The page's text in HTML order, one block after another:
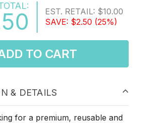
EST. RETAIL: $10.00
SAVE: $2.50 (25%)
TO CART
& DETAILS
for a premium, reusable and